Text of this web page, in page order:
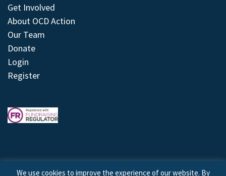
Get Involved
About OCD Action
Our Team
Donate
Login
Register
We use cookies to improve the experience of our website. By